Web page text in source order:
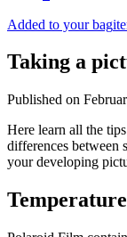
Added to your bag
Taking a
Published on
Here learn all the
differences between
your developing